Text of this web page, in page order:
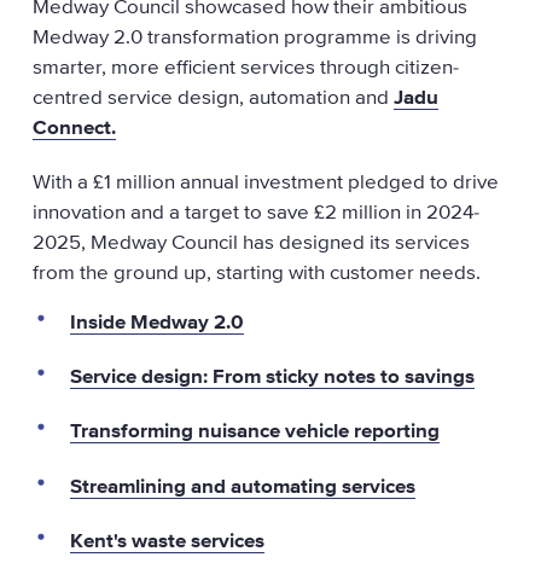
Medway Council showcased how their ambitious
Medway 2.0 transformation programme is driving
smarter, more efficient services through citizen-
centred service design, automation andJadu
Connect.
With a £1 million annual investment pledged to drive
innovation and a target to save £2 million in 2024-
2025, Medway Council has designed its services
from the ground up, starting with customer needs.
Inside Medway 2.0
Service design: From sticky notes to savings
Transforming nuisance vehicle reporting
Streamlining and automating services
Kent's waste services